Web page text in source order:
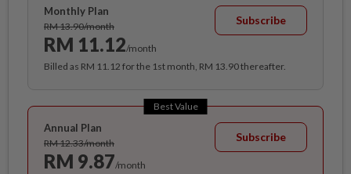
Monthly Plan
RM 13.90/month
RM 11.12/month
Subscribe
Billed as RM 11.12 for the 1st month, RM 13.90 thereafter.
Best Value
Annual Plan
RM 12.33/month
RM 9.87/month
Subscribe